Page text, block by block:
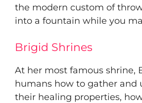
the modern custom of
into a fountain while you
Brigid Shrines
​At her most famous shrine,
humans how to gather and
their healing properties,